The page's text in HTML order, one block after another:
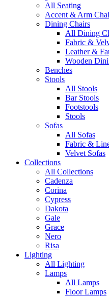
All Seating
Accent & Arm
Dining Chairs
All Dining
Fabric &
Leather &
Wooden
Benches
Stools
All Stools
Bar Stools
Footstools
Stools
Sofas
All Sofas
Fabric &
Velvet Sofas
Collections
All Collections
Cadenza
Corina
Cypress
Dakota
Gale
Grace
Nero
Risa
Lighting
All Lighting
Lamps
All Lamps
Floor Lamps